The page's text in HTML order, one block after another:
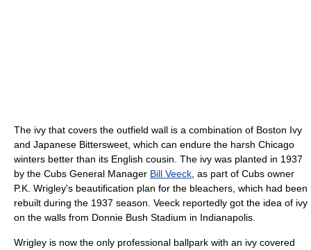
The ivy that covers the outfield wall is a combination of Boston Ivy
and Japanese Bittersweet, which can endure the harsh Chicago
winters better than its English cousin. The ivy was planted in 1937
by the Cubs General Manager Bill Veeck , as part of Cubs owner
P.K. Wrigley's beautification plan for the bleachers, which had been
rebuilt during the 1937 season. Veeck reportedly got the idea of ivy
on the walls from Donnie Bush Stadium in Indianapolis.
Wrigley is now the only professional ballpark with an ivy covered